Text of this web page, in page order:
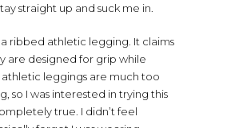
straight up and suck me in.
a ribbed athletic legging. It claims
are designed for grip while
leggings are much too
so I was interested in trying this
true. I didn’t feel